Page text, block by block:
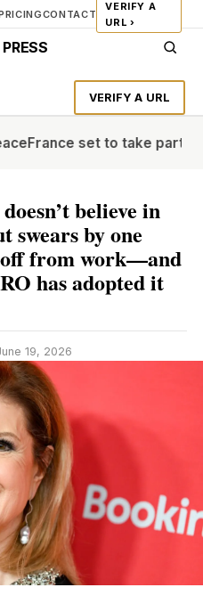
CONTACT
VERIFY A
URL ›
VERIFY A URL
France set to take part in
believe in
swears by one
from work—and
has adopted it
19, 2026